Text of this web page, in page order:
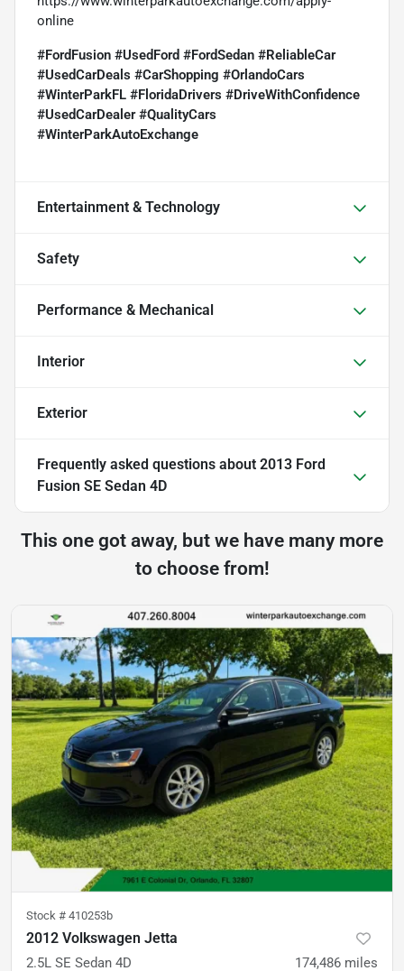
online
#FordFusion #UsedFord #FordSedan #ReliableCar
#UsedCarDeals #CarShopping #OrlandoCars
#WinterParkFL #FloridaDrivers #DriveWithConfidence
#UsedCarDealer #QualityCars
#WinterParkAutoExchange
Entertainment & Technology
Safety
Performance & Mechanical
Interior
Exterior
Frequently asked questions about 2013 Ford
Fusion SE Sedan 4D
This one got away, but we have many more
to choose from!
Stock # 410253b
2012 Volkswagen Jetta
2.5L SE Sedan 4D 174,486 miles